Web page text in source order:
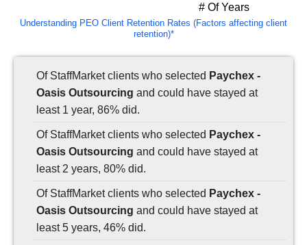
# Of Years
Understanding PEO Client Retention Rates (Factors affecting client
retention)*
Of StaffMarket clients who selected Paychex -
Oasis Outsourcing and could have stayed at
least 1 year, 86% did.
Of StaffMarket clients who selected Paychex -
Oasis Outsourcing and could have stayed at
least 2 years, 80% did.
Of StaffMarket clients who selected Paychex -
Oasis Outsourcing and could have stayed at
least 5 years, 46% did.